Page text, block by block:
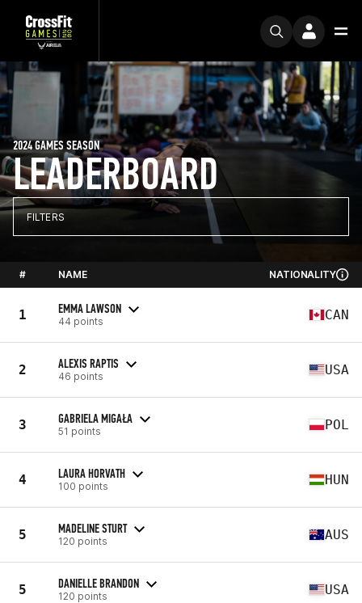
LEADERBOARD
2024 GAMES SEASON
FILTERS
# NAME NATIONALITY
1 EMMA LAWSON
44 points CAN
2 ALEXIS RAPTIS
46 points USA
3 GABRIELA MIGAŁA
51 points POL
4 LAURA HORVATH
100 points HUN
5 MADELINE STURT
120 points AUS
5 DANIELLE BRANDON
120 points USA